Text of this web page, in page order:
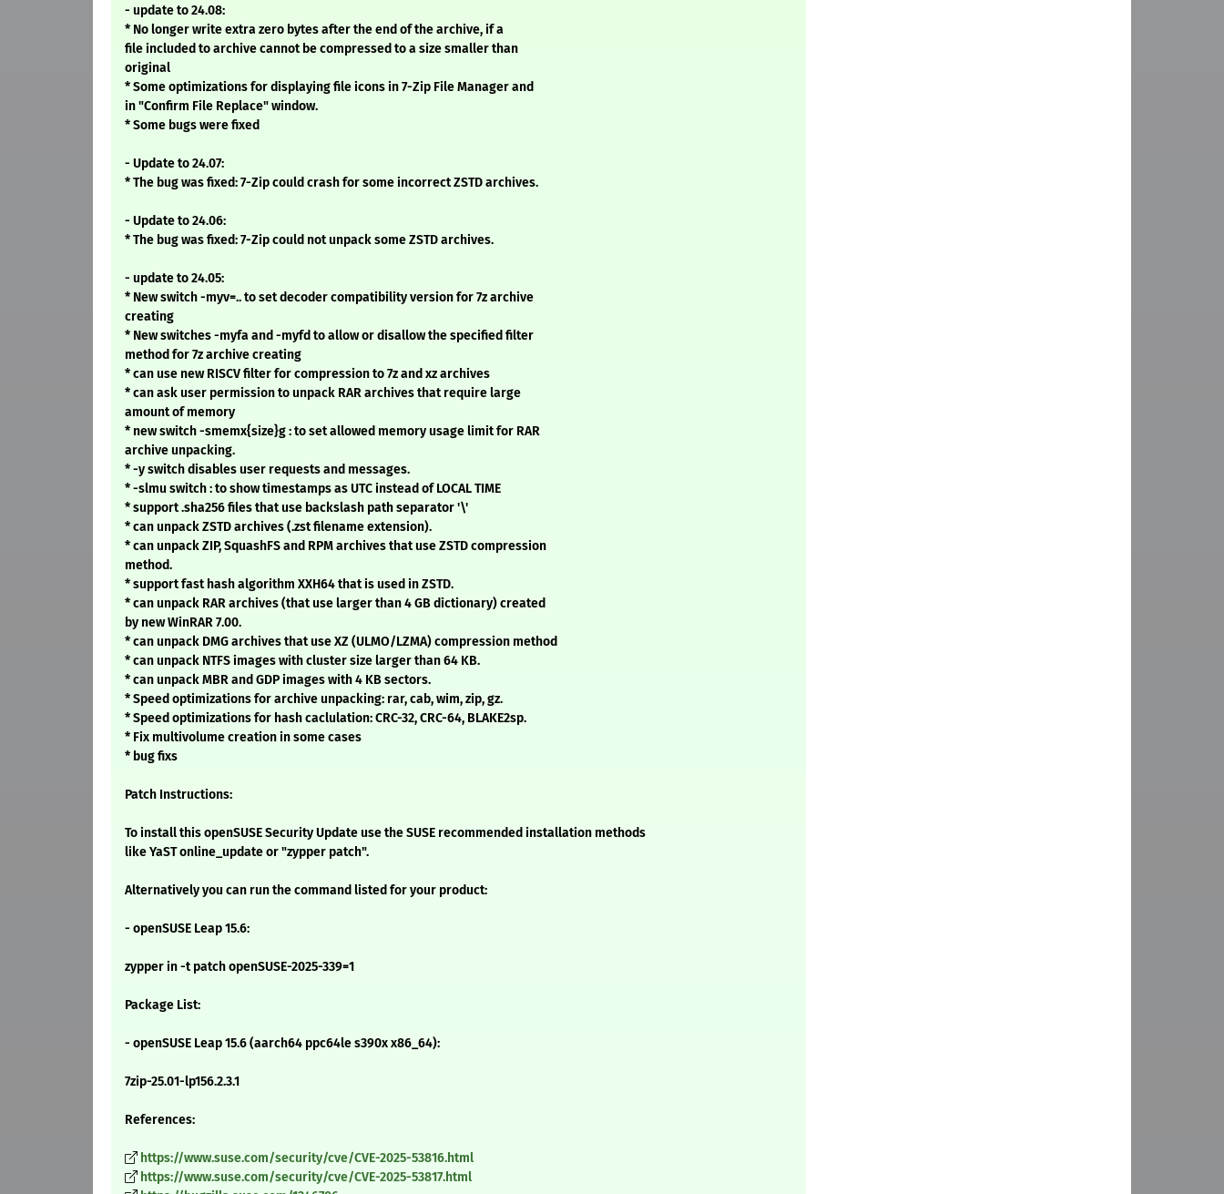
- update to 24.08:
* No longer write extra zero bytes after the end of the archive, if a
file included to archive cannot be compressed to a size smaller than
original
* Some optimizations for displaying file icons in 7-Zip File Manager and
in "Confirm File Replace" window.
* Some bugs were fixed
- Update to 24.07:
* The bug was fixed: 7-Zip could crash for some incorrect ZSTD archives.
- Update to 24.06:
* The bug was fixed: 7-Zip could not unpack some ZSTD archives.
- update to 24.05:
* New switch -myv=.. to set decoder compatibility version for 7z archive
creating
* New switches -myfa and -myfd to allow or disallow the specified filter
method for 7z archive creating
* can use new RISCV filter for compression to 7z and xz archives
* can ask user permission to unpack RAR archives that require large
amount of memory
* new switch -smemx{size}g : to set allowed memory usage limit for RAR
archive unpacking.
* -y switch disables user requests and messages.
* -slmu switch : to show timestamps as UTC instead of LOCAL TIME
* support .sha256 files that use backslash path separator '\'
* can unpack ZSTD archives (.zst filename extension).
* can unpack ZIP, SquashFS and RPM archives that use ZSTD compression
method.
* support fast hash algorithm XXH64 that is used in ZSTD.
* can unpack RAR archives (that use larger than 4 GB dictionary) created
by new WinRAR 7.00.
* can unpack DMG archives that use XZ (ULMO/LZMA) compression method
* can unpack NTFS images with cluster size larger than 64 KB.
* can unpack MBR and GDP images with 4 KB sectors.
* Speed optimizations for archive unpacking: rar, cab, wim, zip, gz.
* Speed optimizations for hash caclulation: CRC-32, CRC-64, BLAKE2sp.
* Fix multivolume creation in some cases
* bug fixs
Patch Instructions:
To install this openSUSE Security Update use the SUSE recommended installation methods
like YaST online_update or "zypper patch".
Alternatively you can run the command listed for your product:
- openSUSE Leap 15.6:
zypper in -t patch openSUSE-2025-339=1
Package List:
- openSUSE Leap 15.6 (aarch64 ppc64le s390x x86_64):
7zip-25.01-lp156.2.3.1
References:
https://www.suse.com/security/cve/CVE-2025-53816.html
https://www.suse.com/security/cve/CVE-2025-53817.html